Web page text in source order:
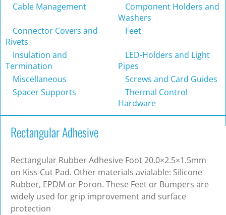
Cable Management
Component Holders and
Washers
Connector Covers and
Rivets
Feet
Insulation and
Termination
LED-Holders and Light
Pipes
Miscellaneous
Screws and Card Guides
Spacer Supports
Thermal Control
Hardware
Rectangular Adhesive
Rectangular Rubber Adhesive Foot 20.0×2.5×1.5mm
on Kiss Cut Pad. Other materials avialable: Silicone
Rubber, EPDM or Poron. These Feet or Bumpers are
widely used for grip improvement and surface
protection